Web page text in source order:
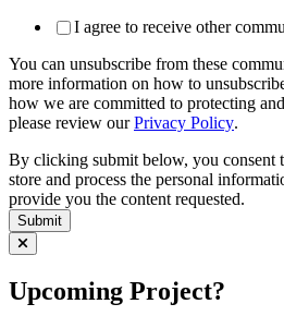
I agree to receive other
You can unsubscribe from these
more information on how to
how we are committed to protecting
please review ourPrivacy Policy.
By clicking submit below, you consent
store and process the personal
provide you the content requested.
Upcoming Project?